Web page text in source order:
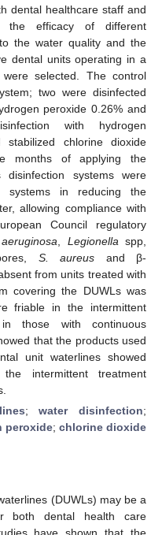
dental healthcare staff and
the efficacy of different
the water quality and the
dental units operating in a
selected. The control
two were disinfected
peroxide 0.26% and
with hydrogen
stabilized chlorine dioxide
months of applying the
disinfection systems were
systems in reducing the
allowing compliance with
Council regulatory
Legionella spp,
S. aureus and β-
from units treated with
covering the DUWLs was
friable in the intermittent
those with continuous
that the products used
unit waterlines showed
intermittent treatment
;water disinfection;
peroxide; chlorine dioxide
(DUWLs) may be a
both dental health care